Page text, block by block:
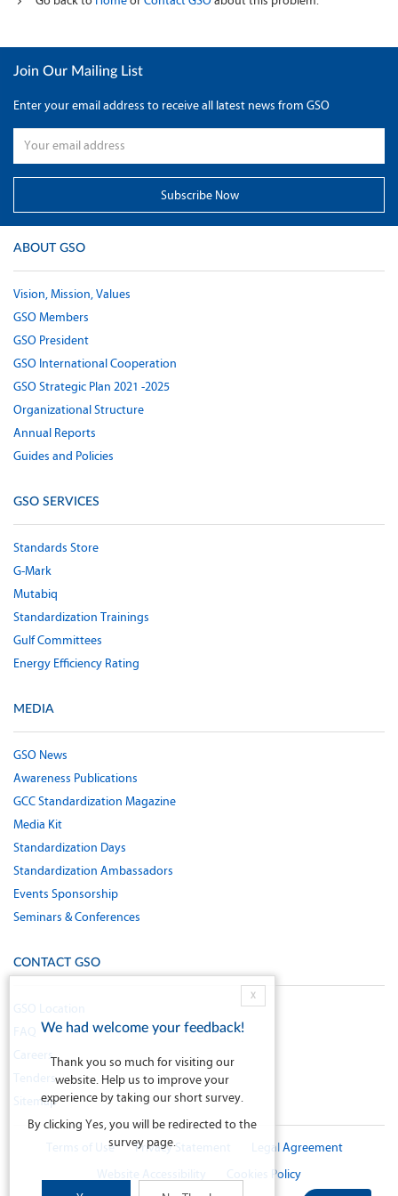
Join Our Mailing List
Enter your email address to receive all latest news from GSO
ABOUT GSO
Vision, Mission, Values
GSO Members
GSO President
GSO International Cooperation
GSO Strategic Plan 2021 -2025
Organizational Structure
Annual Reports
Guides and Policies
GSO SERVICES
Standards Store
G-Mark
Mutabiq
Standardization Trainings
Gulf Committees
Energy Efficiency Rating
MEDIA
GSO News
Awareness Publications
GCC Standardization Magazine
Media Kit
Standardization Days
Standardization Ambassadors
Events Sponsorship
Seminars & Conferences
CONTACT GSO
GSO Location
FAQ
Careers
Tenders
Sitemap
Terms of Use Privacy Statement
Legal Agreement
Website Accessibility
Cookies Policy
X
We had welcome your feedback!
Thank you so much for visiting our
website. Help us to improve your
experience by taking our short survey.
By clicking Yes, you will be redirected to the
survey page.